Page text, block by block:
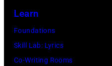
Learn
Foundations
Skill Lab: Lyrics
Co-Writing Rooms